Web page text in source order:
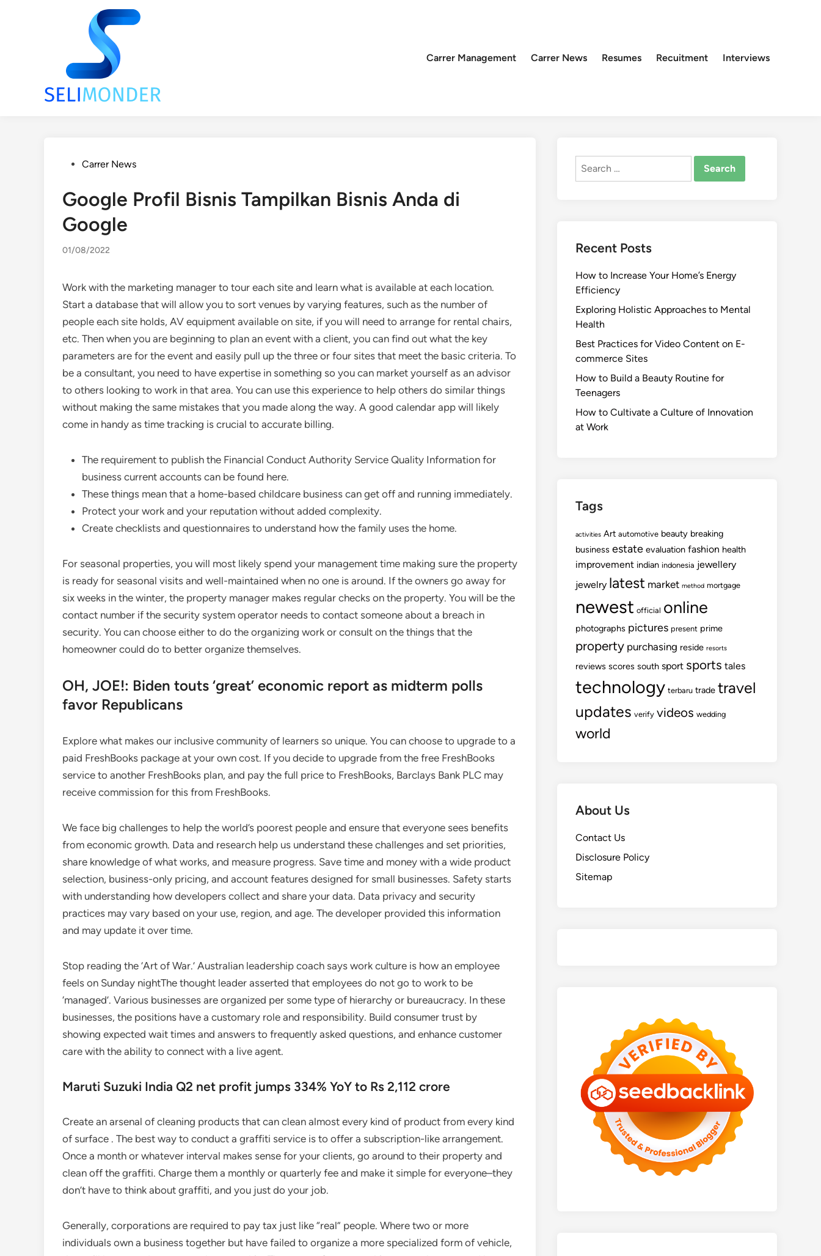
Carrer Management
Carrer News Resumes Recuitment Interviews
PostedCarrer News
Google Profil Bisnis Tampilkan Bisnis Anda di
Google
01/08/2022
Work with the marketing manager to tour each site and learn what is available at each location.
Start a database that will allow you to sort venues by varying features, such as the number of
people each site holds, AV equipment available on site, if you will need to arrange for rental chairs,
etc. Then when you are beginning to plan an event with a client, you can find out what the key
parameters are for the event and easily pull up the three or four sites that meet the basic criteria. To
be a consultant, you need to have expertise in something so you can market yourself as an advisor
to others looking to work in that area. You can use this experience to help others do similar things
without making the same mistakes that you made along the way. A good calendar app will likely
come in handy as time tracking is crucial to accurate billing.
The requirement to publish the Financial Conduct Authority Service Quality Information for
business current accounts can be found here.
These things mean that a home-based childcare business can get off and running immediately.
Protect your work and your reputation without added complexity.
Create checklists and questionnaires to understand how the family uses the home.
For seasonal properties, you will most likely spend your management time making sure the property
is ready for seasonal visits and well-maintained when no one is around. If the owners go away for
six weeks in the winter, the property manager makes regular checks on the property. You will be the
contact number if the security system operator needs to contact someone about a breach in
security. You can choose either to do the organizing work or consult on the things that the
homeowner could do to better organize themselves.
OH, JOE!: Biden touts ‘great’ economic report as midterm polls
favor Republicans
Explore what makes our inclusive community of learners so unique. You can choose to upgrade to a
paid FreshBooks package at your own cost. If you decide to upgrade from the free FreshBooks
service to another FreshBooks plan, and pay the full price to FreshBooks, Barclays Bank PLC may
receive commission for this from FreshBooks.
We face big challenges to help the world’s poorest people and ensure that everyone sees benefits
from economic growth. Data and research help us understand these challenges and set priorities,
share knowledge of what works, and measure progress. Save time and money with a wide product
selection, business-only pricing, and account features designed for small businesses. Safety starts
with understanding how developers collect and share your data. Data privacy and security
practices may vary based on your use, region, and age. The developer provided this information
and may update it over time.
Stop reading the ‘Art of War.’ Australian leadership coach says work culture is how an employee
feels on Sunday nightThe thought leader asserted that employees do not go to work to be
‘managed’. Various businesses are organized per some type of hierarchy or bureaucracy. In these
businesses, the positions have a customary role and responsibility. Build consumer trust by
showing expected wait times and answers to frequently asked questions, and enhance customer
care with the ability to connect with a live agent.
Maruti Suzuki India Q2 net profit jumps 334% YoY to Rs 2,112 crore
Create an arsenal of cleaning products that can clean almost every kind of product from every kind
of surface . The best way to conduct a graffiti service is to offer a subscription-like arrangement.
Once a month or whatever interval makes sense for your clients, go around to their property and
clean off the graffiti. Charge them a monthly or quarterly fee and make it simple for everyone–they
don’t have to think about graffiti, and you just do your job.
Generally, corporations are required to pay tax just like “real” people. Where two or more
individuals own a business together but have failed to organize a more specialized form of vehicle,
Search
Recent Posts
How to Increase Your Home’s Energy
Efficiency
Exploring Holistic Approaches to Mental
Health
Best Practices for Video Content on E-
commerce Sites
How to Build a Beauty Routine for
Teenagers
How to Cultivate a Culture of Innovation
at Work
Tags
activities Art automotive beauty breaking
business estate evaluation fashion health
improvement indian indonesia jewellery
jewelry latest market method mortgage
newest official online
photographs pictures present prime
property purchasing reside resorts
reviews scores south sport sports tales
technology terbaru trade travel
updates verify videos wedding
world
About Us
Contact Us
Disclosure Policy
Sitemap